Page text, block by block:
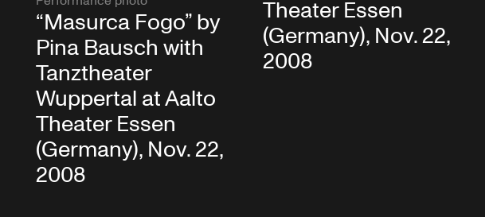
“Masurca Fogo” by
Pina Bausch with
Tanztheater
Wuppertal at Aalto
Theater Essen
(Germany), Nov. 22,
2008
Theater Essen
(Germany), Nov. 22,
2008